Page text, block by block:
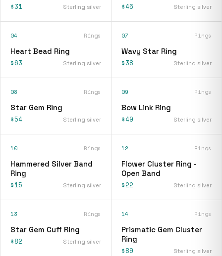
$31 Sterling silver $46 Sterling silver
04 Rings
Heart Bead Ring
$63 Sterling silver
07 Rings
Wavy Star Ring
$38 Sterling silver
08 Rings
Star Gem Ring
$54 Sterling silver
09 Rings
Bow Link Ring
$49 Sterling silver
10 Rings
Hammered Silver Band
Ring
$15 Sterling silver
12 Rings
Flower Cluster Ring -
Open Band
$22 Sterling silver
13 Rings
Star Gem Cuff Ring
$82 Sterling silver
14 Rings
Prismatic Gem Cluster
Ring
$89 Sterling silver